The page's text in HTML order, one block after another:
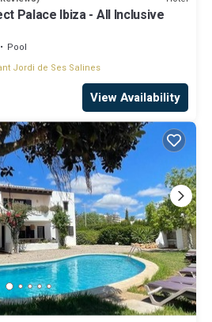
Palace Ibiza - All Inclusive
Pool
Jordi de Ses Salines
View Availability